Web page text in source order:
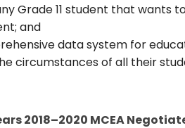
Grade 11 student that wants
and
data system for
circumstances of all their
2018–2020 MCEA